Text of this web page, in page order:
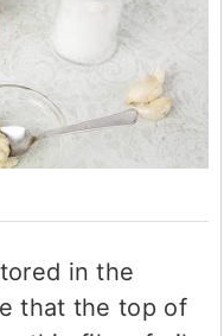
in the
that the top of